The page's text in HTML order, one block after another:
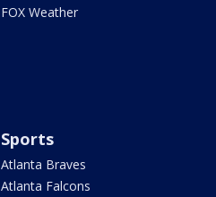
FOX Weather
Sports
Atlanta Braves
Atlanta Falcons